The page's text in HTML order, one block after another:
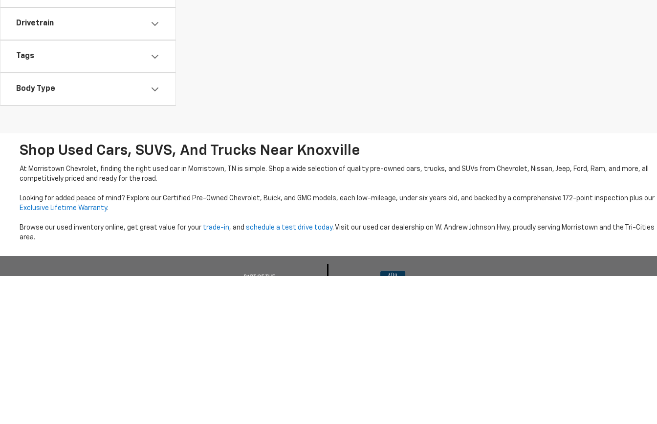
Drivetrain
Tags
Body Type
Shop Used Cars, SUVS, And Trucks Near Knoxville
At Morristown Chevrolet, finding the right used car in Morristown, TN is simple. Shop a wide selection of quality pre-owned cars, trucks, and SUVs from Chevrolet, Nissan, Jeep, Ford, Ram, and more, all
competitively priced and ready for the road.
Looking for added peace of mind? Explore our Certified Pre-Owned Chevrolet, Buick, and GMC models, each low-mileage, under six years old, and backed by a comprehensive 172-point inspection plus our
Exclusive Lifetime Warranty.
Browse our used inventory online, get great value for your trade-in, and schedule a test drive today. Visit our used car dealership on W. Andrew Johnson Hwy, proudly serving Morristown and the Tri-Cities
area.